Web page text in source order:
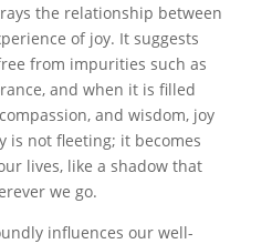
the relationship between
of joy. It suggests
from impurities such as
and when it is filled
and wisdom, joy
is not fleeting; it becomes
lives, like a shadow that
we go.
influences our well-